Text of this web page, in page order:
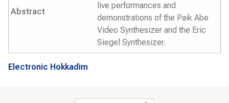
Abstract
live performances and
demonstrations of the Paik Abe
Video Synthesizer and the Eric
Siegel Synthesizer.
Electronic Hokkadim